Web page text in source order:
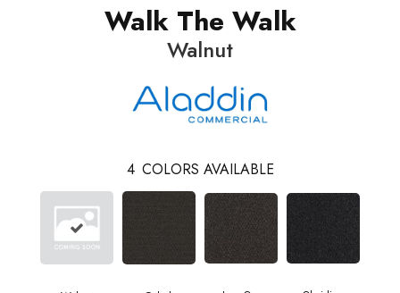
Walk The Walk
Walnut
4 COLORS AVAILABLE